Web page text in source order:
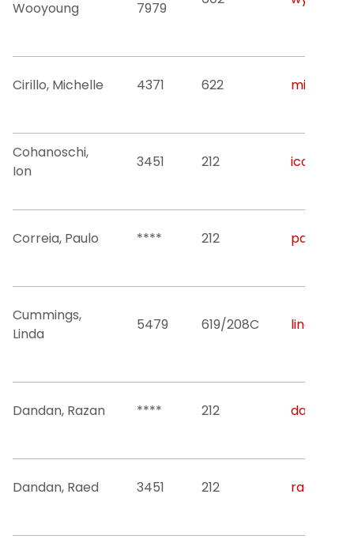
Wooyoung 7979
Cirillo, Michelle 4371 622
Cohanoschi,
Ion
3451 212
Correia, Paulo **** 212
Cummings,
Linda
5479 619/208C
Dandan, Razan **** 212
Dandan, Raed 3451 212